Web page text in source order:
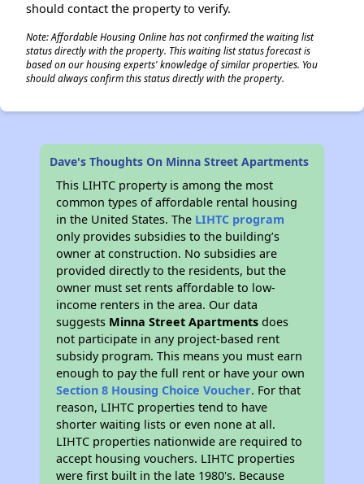
should contact the property to verify.
Note: Affordable Housing Online has not confirmed the waiting list
status directly with the property. This waiting list status forecast is
based on our housing experts' knowledge of similar properties. You
should always confirm this status directly with the property.
Dave's Thoughts On Minna Street Apartments
This LIHTC property is among the most
common types of affordable rental housing
in the United States. The LIHTC program
only provides subsidies to the building’s
owner at construction. No subsidies are
provided directly to the residents, but the
owner must set rents affordable to low-
income renters in the area. Our data
suggests Minna Street Apartments does
not participate in any project-based rent
subsidy program. This means you must earn
enough to pay the full rent or have your own
Section 8 Housing Choice Voucher. For that
reason, LIHTC properties tend to have
shorter waiting lists or even none at all.
LIHTC properties nationwide are required to
accept housing vouchers. LIHTC properties
were first built in the late 1980's. Because